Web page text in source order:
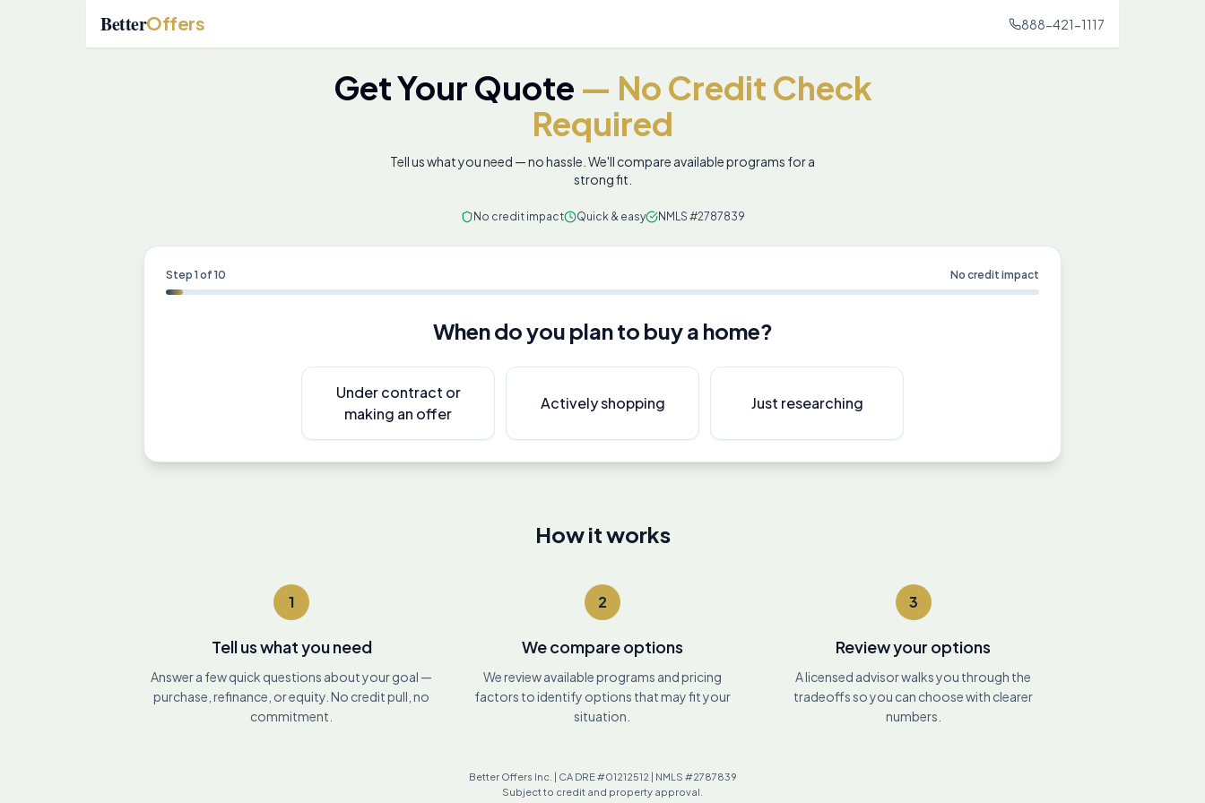
BetterOffers 888-421-1117
Get Your Quote — No Credit Check
Required
Tell us what you need — no hassle. We'll compare available programs for a
strong fit.
No credit impact Quick & easy NMLS #2787839
Step 1 of 10 No credit impact
When do you plan to buy a home?
Under contract or
making an offer
Actively shopping Just researching
How it works
1
Tell us what you need
Answer a few quick questions about your goal —
purchase, refinance, or equity. No credit pull, no
commitment.
2
We compare options
We review available programs and pricing
factors to identify options that may fit your
situation.
3
Review your options
A licensed advisor walks you through the
tradeoffs so you can choose with clearer
numbers.
Better Offers Inc. | CA DRE #01212512 | NMLS #2787839
Subject to credit and property approval.